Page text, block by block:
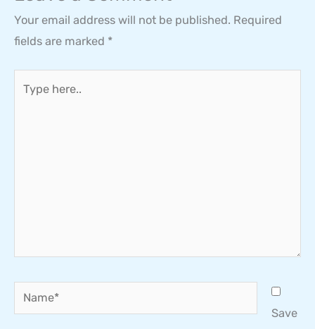
Your email address will not be published. Required
fields are marked *
Name*
Save